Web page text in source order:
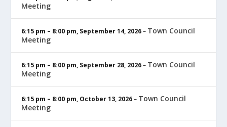
Meeting
6:15 pm – 8:00 pm, September 14, 2026– Town Council
Meeting
6:15 pm – 8:00 pm, September 28, 2026– Town Council
Meeting
6:15 pm – 8:00 pm, October 13, 2026– Town Council
Meeting